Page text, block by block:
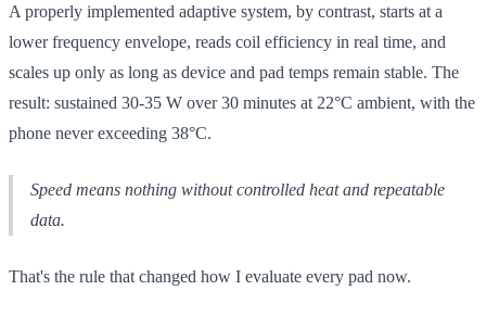
A properly implemented adaptive system, by contrast, starts at a
lower frequency envelope, reads coil efficiency in real time, and
scales up only as long as device and pad temps remain stable. The
result: sustained 30-35 W over 30 minutes at 22°C ambient, with the
phone never exceeding 38°C.
Speed means nothing without controlled heat and repeatable
data.
That's the rule that changed how I evaluate every pad now.